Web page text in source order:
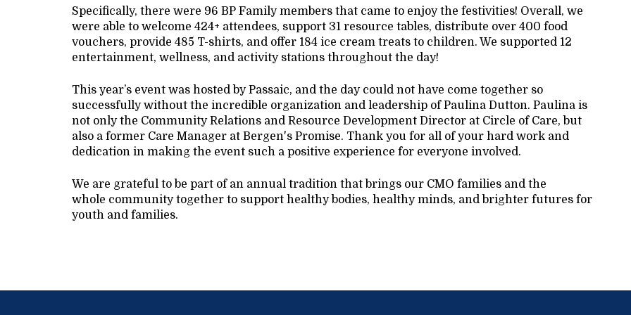
Specifically, there were 96 BP Family members that came to enjoy the festivities! Overall, we
were able to welcome 424+ attendees, support 31 resource tables, distribute over 400 food
vouchers, provide 485 T-shirts, and offer 184 ice cream treats to children. We supported 12
entertainment, wellness, and activity stations throughout the day!
This year’s event was hosted by Passaic, and the day could not have come together so
successfully without the incredible organization and leadership of Paulina Dutton. Paulina is
not only the Community Relations and Resource Development Director at Circle of Care, but
also a former Care Manager at Bergen's Promise. Thank you for all of your hard work and
dedication in making the event such a positive experience for everyone involved.
We are grateful to be part of an annual tradition that brings our CMO families and the
whole community together to support healthy bodies, healthy minds, and brighter futures for
youth and families.